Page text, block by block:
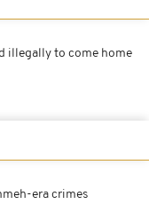
illegally to come home
era crimes